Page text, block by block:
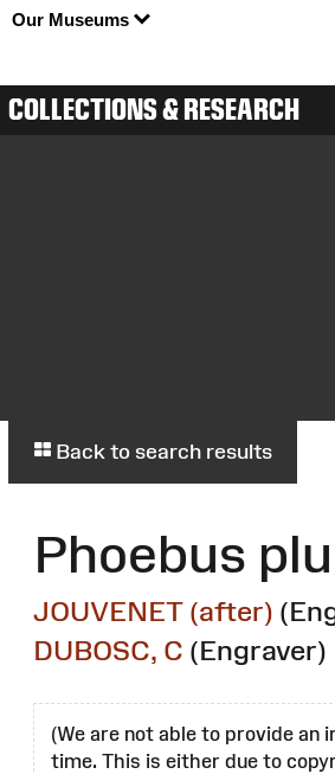
Our Museums
COLLECTIONS & RESEARCH
Back to search results
Phoebus
JOUVENET (after)
DUBOSC, C (Engraver)
(We are not able to provide
time. This is either due to